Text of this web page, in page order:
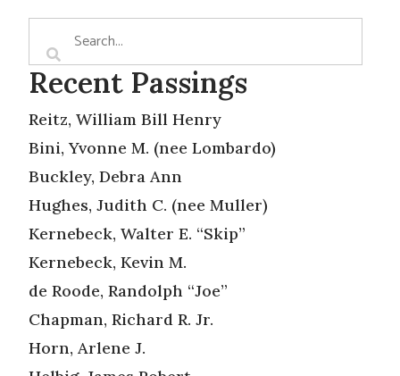
Recent Passings
Reitz, William Bill Henry
Bini, Yvonne M. (nee Lombardo)
Buckley, Debra Ann
Hughes, Judith C. (nee Muller)
Kernebeck, Walter E. “Skip”
Kernebeck, Kevin M.
de Roode, Randolph “Joe”
Chapman, Richard R. Jr.
Horn, Arlene J.